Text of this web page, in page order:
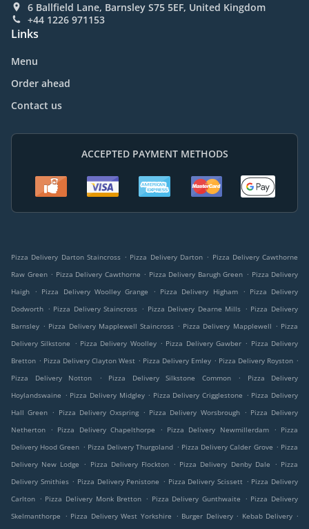
6 Ballfield Lane, Barnsley S75 5EF, United Kingdom
+44 1226 971153
Links
Menu
Order ahead
Contact us
ACCEPTED PAYMENT METHODS
Pizza Delivery Darton Staincross . Pizza Delivery Darton . Pizza Delivery Cawthorne
Raw Green . Pizza Delivery Cawthorne . Pizza Delivery Barugh Green . Pizza Delivery
Haigh
. Pizza Delivery Woolley Grange . Pizza Delivery Higham . Pizza Delivery
Dodworth . Pizza Delivery Staincross . Pizza Delivery Dearne Mills . Pizza Delivery
Barnsley . Pizza Delivery Mapplewell Staincross . Pizza Delivery Mapplewell . Pizza
Delivery Silkstone
. Pizza Delivery Woolley . Pizza Delivery Gawber . Pizza Delivery
Bretton . Pizza Delivery Clayton West . Pizza Delivery Emley . Pizza Delivery Royston .
Pizza Delivery Notton
. Pizza Delivery Silkstone Common .
Pizza Delivery
Hoylandswaine . Pizza Delivery Midgley . Pizza Delivery Crigglestone . Pizza Delivery
Hall Green . Pizza Delivery Oxspring . Pizza Delivery Worsbrough . Pizza Delivery
Netherton
. Pizza Delivery Chapelthorpe . Pizza Delivery Newmillerdam . Pizza
Delivery Hood Green . Pizza Delivery Thurgoland . Pizza Delivery Calder Grove . Pizza
Delivery New Lodge
. Pizza Delivery Flockton . Pizza Delivery Denby Dale . Pizza
Delivery Smithies . Pizza Delivery Penistone . Pizza Delivery Scissett . Pizza Delivery
Carlton . Pizza Delivery Monk Bretton . Pizza Delivery Gunthwaite . Pizza Delivery
Skelmanthorpe
. Pizza Delivery West Yorkshire . Burger Delivery . Kebab Delivery .